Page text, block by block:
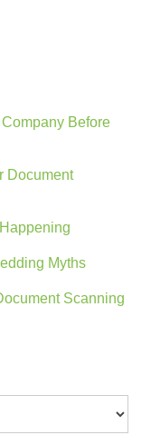
Before
Document
Myths
Scanning